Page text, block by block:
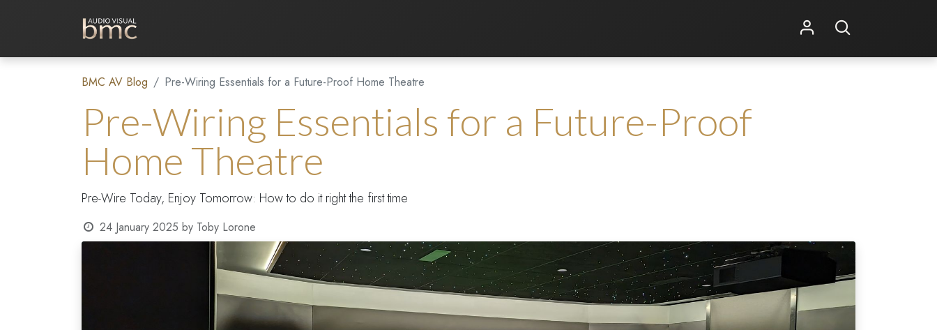
Home Cinema Other Services
BMC AV Blog Pre-Wiring Essentials for a Future-Proof Home Theatre
Pre-Wiring Essentials for a Future-Proof
Home Theatre
Pre-Wire Today, Enjoy Tomorrow: How to do it right the first time
24 January 2025 by Toby Lorone